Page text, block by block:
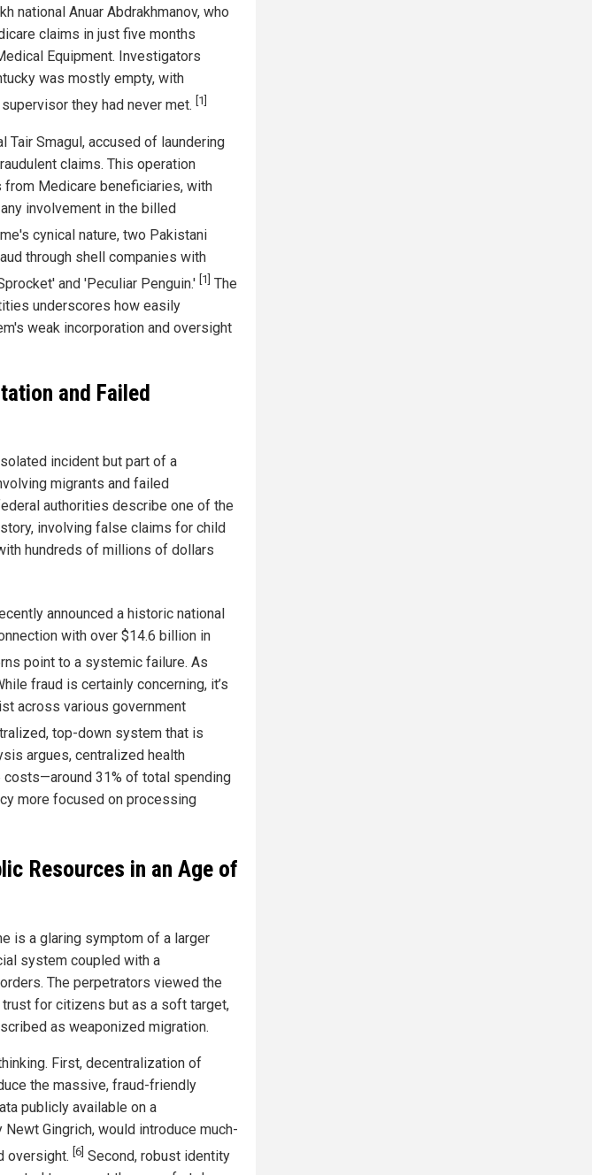
national Anuar Abdrakhmanov, who
claims in just five months
Equipment. Investigators
was mostly empty, with
they had never met.
[1]
Tair Smagul, accused of laundering
claims. This operation
from Medicare beneficiaries, with
involvement in the billed
cynical nature, two Pakistani
through shell companies with
and 'Peculiar Penguin.' [1] The
underscores how easily
weak incorporation and oversight
and Failed
incident but part of a
migrants and failed
authorities describe one of the
involving false claims for child
hundreds of millions of dollars
announced a historic national
with over $14.6 billion in
point to a systemic failure. As
fraud is certainly concerning, it’s
across various government
top-down system that is
argues, centralized health
31% of total spending
more focused on processing
Resources in an Age of
is a glaring symptom of a larger
system coupled with a
The perpetrators viewed the
trust for citizens but as a soft target,
as weaponized migration.
First, decentralization of
the massive, fraud-friendly
publicly available on a
Gingrich, would introduce much-
oversight. [6] Second, robust identity